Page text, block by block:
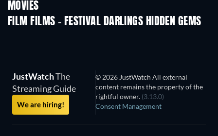
MOVIES
FILM FILMS - FESTIVAL DARLINGS HIDDEN GEMS
JustWatchThe
Streaming Guide
We are hiring!
© 2026 JustWatch All external
content remains the property of the
rightful owner. (3.13.0)
Consent Management